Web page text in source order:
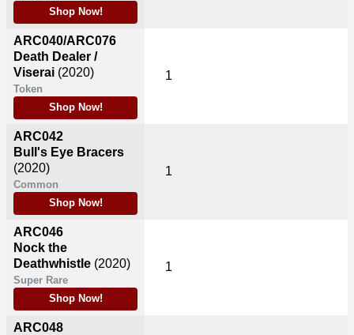
Shop Now!
ARC040/ARC076
Death Dealer /
Viserai (2020)
Token
Shop Now!
ARC042
Bull's Eye Bracers
(2020)
Common
Shop Now!
ARC046
Nock the
Deathwhistle (2020)
Super Rare
Shop Now!
ARC048
1
1
1